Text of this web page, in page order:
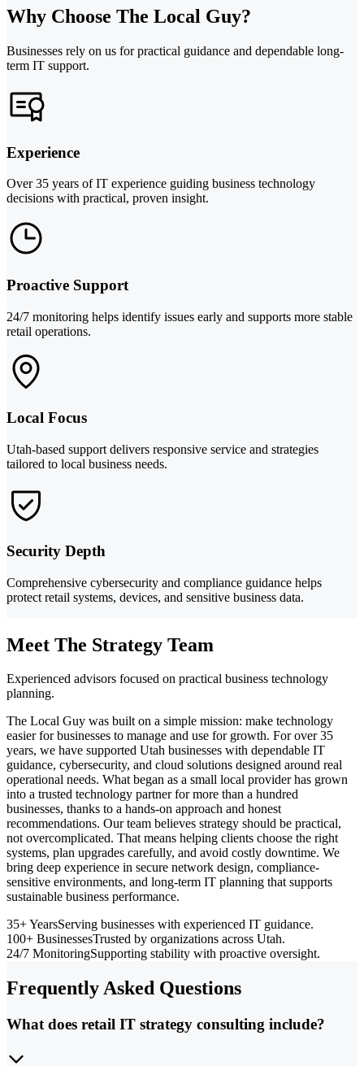
Why Choose The Local Guy?
Businesses rely on us for practical guidance and dependable long-
term IT support.
Experience
Over 35 years of IT experience guiding business technology
decisions with practical, proven insight.
Proactive Support
24/7 monitoring helps identify issues early and supports more stable
retail operations.
Local Focus
Utah-based support delivers responsive service and strategies
tailored to local business needs.
Security Depth
Comprehensive cybersecurity and compliance guidance helps
protect retail systems, devices, and sensitive business data.
Meet The Strategy Team
Experienced advisors focused on practical business technology
planning.
The Local Guy was built on a simple mission: make technology
easier for businesses to manage and use for growth. For over 35
years, we have supported Utah businesses with dependable IT
guidance, cybersecurity, and cloud solutions designed around real
operational needs. What began as a small local provider has grown
into a trusted technology partner for more than a hundred
businesses, thanks to a hands-on approach and honest
recommendations. Our team believes strategy should be practical,
not overcomplicated. That means helping clients choose the right
systems, plan upgrades carefully, and avoid costly downtime. We
bring deep experience in secure network design, compliance-
sensitive environments, and long-term IT planning that supports
sustainable business performance.
35+ YearsServing businesses with experienced IT guidance.
100+ BusinessesTrusted by organizations across Utah.
24/7 MonitoringSupporting stability with proactive oversight.
Frequently Asked Questions
What does retail IT strategy consulting include?